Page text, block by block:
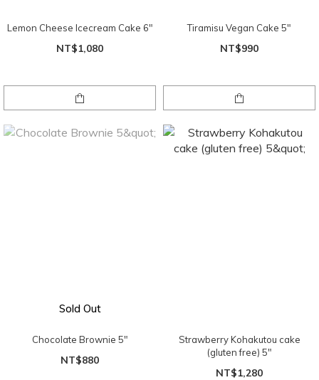
Lemon Cheese Icecream Cake 6"
NT$1,080
Tiramisu Vegan Cake 5"
NT$990
Sold Out
Chocolate Brownie 5"
NT$880
Strawberry Kohakutou cake
(gluten free) 5"
NT$1,280